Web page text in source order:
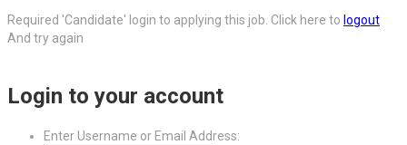
Required 'Candidate' login to applying this job. Click here to logout
And try again
Login to your account
Enter Username or Email Address: